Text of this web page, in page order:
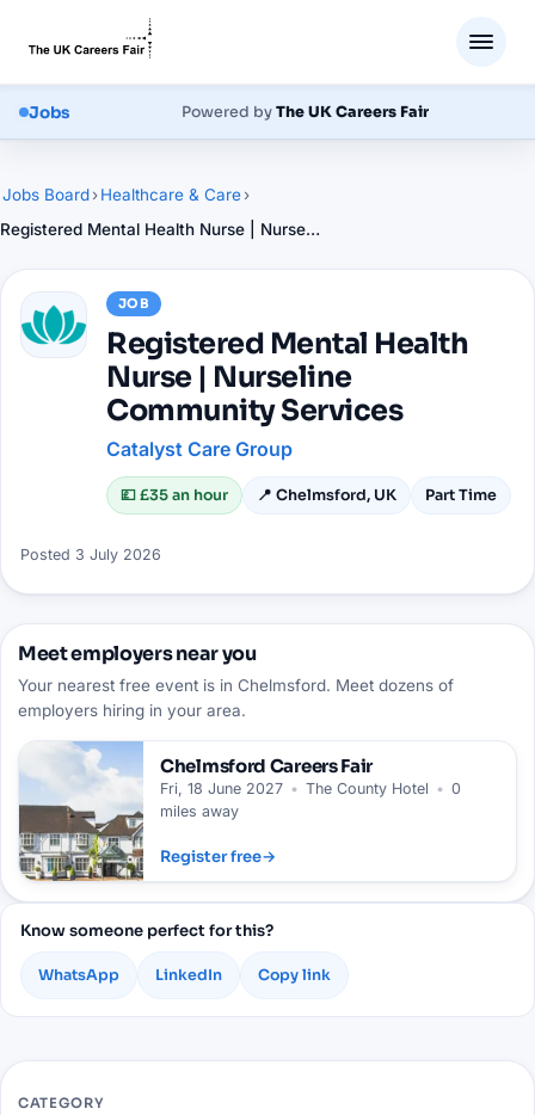
Jobs Powered byThe UK Careers Fair
Jobs Board›Healthcare & Care›
Registered Mental Health Nurse | Nurseline Community Services
JOB
Registered Mental Health
Nurse | Nurseline
Community Services
Catalyst Care Group
💷£35 an hour 📍 Chelmsford, UK Part Time
Posted 3 July 2026
CATEGORY
Meet employers near you
Your nearest free event is in Chelmsford. Meet dozens of
employers hiring in your area.
Chelmsford Careers Fair
Fri, 18 June 2027 • The County Hotel • 0
miles away
Register free→
Know someone perfect for this?
WhatsApp LinkedIn Copy link